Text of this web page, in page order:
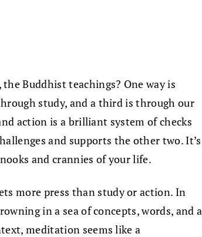
Buddhist teachings? One way is
study, and a third is through our
action is a brilliant system of checks
and supports the other two. It’s
and crannies of your life.
more press than study or action. In
in a sea of concepts, words, and a
meditation seems like a